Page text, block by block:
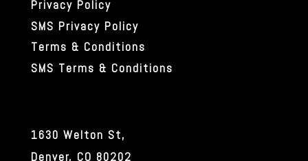
Privacy Policy
SMS Privacy Policy
Terms & Conditions
SMS Terms & Conditions
1630 Welton St,
Denver, CO 80202